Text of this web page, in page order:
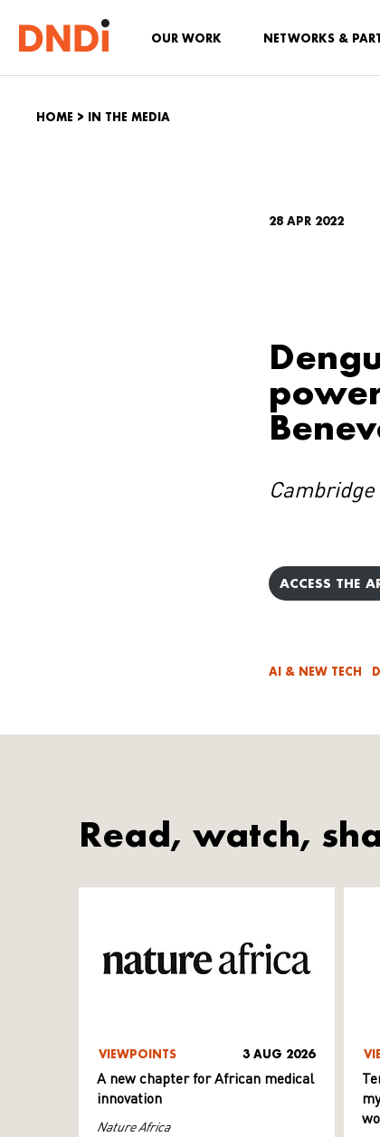
OUR WORK NETWORKS &
HOME > IN THE MEDIA
28 APR 2022
ACCESS THE
AI & NEW TECH
Read, watch,
VIEWPOINTS 3 AUG 2026
A new chapter for African medical
innovation
Nature Africa